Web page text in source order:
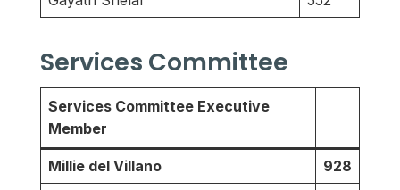
Services Committee
Services Committee Executive
Member
Millie del Villano
928